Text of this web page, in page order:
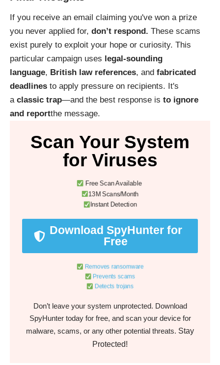
If you receive an email claiming you've won a prize
you never applied for, don’t respond. These scams
exist purely to exploit your hope or curiosity. This
particular campaign uses legal-sounding
language, British law references, and fabricated
deadlines to apply pressure on recipients. It's
a classic trap—and the best response is to ignore
and reportthe message.
Scan Your System
for Viruses
Free Scan Available
13M Scans/Month
Instant Detection
Download SpyHunter for
Free
Removes ransomware
Prevents scams
Detects trojans
Don’t leave your system unprotected. Download
SpyHunter today for free, and scan your device for
malware, scams, or any other potential threats. Stay
Protected!